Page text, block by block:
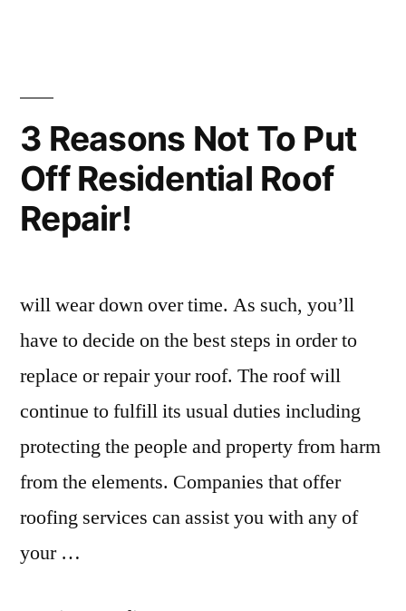
Photos”
3 Reasons Not To Put
Off Residential Roof
Repair!
will wear down over time. As such, you’ll
have to decide on the best steps in order to
replace or repair your roof. The roof will
continue to fulfill its usual duties including
protecting the people and property from harm
from the elements. Companies that offer
roofing services can assist you with any of
your …